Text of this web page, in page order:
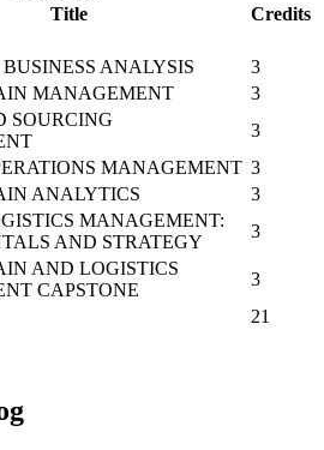
Title
Credits
ANALYSIS
3
MANAGEMENT
3
SOURCING
3
MANAGEMENT 3
ANALYTICS
3
MANAGEMENT:
AND STRATEGY
3
AND LOGISTICS
CAPSTONE
3
21